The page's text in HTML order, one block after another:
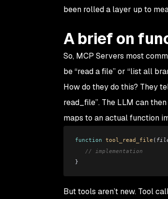
been rolled a layer up to
A brief on
So, MCP Servers most
be “read a file”or “list all
How do they do this? They
read_file”. The LLM can
maps to an actual function
function tool_read_file (
   // implementation
}
But tools aren’t new. Tool